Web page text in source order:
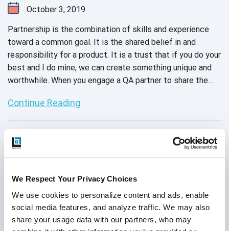
We Respect Your Privacy Choices
We use cookies to personalize content and ads, enable
social media features, and analyze traffic. We may also
share your usage data with our partners, who may
October 3, 2019
Partnership is the combination of skills and experience
toward a common goal. It is the shared belief in and
responsibility for a product. It is a trust that if you do your
best and I do mine, we can create something unique and
worthwhile. When you engage a QA partner to share the
experience all those warm sentiments of cooperation and
development engine with the skills and experience of
expert testers.
Continue Reading